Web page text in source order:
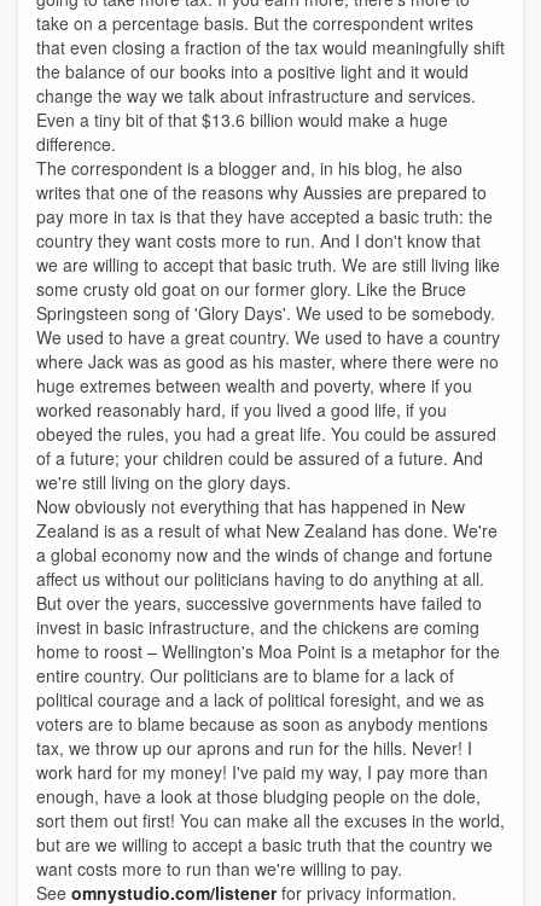
take on a percentage basis. But the correspondent writes
that even closing a fraction of the tax would meaningfully shift
the balance of our books into a positive light and it would
change the way we talk about infrastructure and services.
Even a tiny bit of that $13.6 billion would make a huge
difference.
The correspondent is a blogger and, in his blog, he also
writes that one of the reasons why Aussies are prepared to
pay more in tax is that they have accepted a basic truth: the
country they want costs more to run. And I don't know that
we are willing to accept that basic truth. We are still living like
some crusty old goat on our former glory. Like the Bruce
Springsteen song of 'Glory Days'. We used to be somebody.
We used to have a great country. We used to have a country
where Jack was as good as his master, where there were no
huge extremes between wealth and poverty, where if you
worked reasonably hard, if you lived a good life, if you
obeyed the rules, you had a great life. You could be assured
of a future; your children could be assured of a future. And
we're still living on the glory days.
Now obviously not everything that has happened in New
Zealand is as a result of what New Zealand has done. We're
a global economy now and the winds of change and fortune
affect us without our politicians having to do anything at all.
But over the years, successive governments have failed to
invest in basic infrastructure, and the chickens are coming
home to roost – Wellington's Moa Point is a metaphor for the
entire country. Our politicians are to blame for a lack of
political courage and a lack of political foresight, and we as
voters are to blame because as soon as anybody mentions
tax, we throw up our aprons and run for the hills. Never! I
work hard for my money! I've paid my way, I pay more than
enough, have a look at those bludging people on the dole,
sort them out first! You can make all the excuses in the world,
but are we willing to accept a basic truth that the country we
want costs more to run than we're willing to pay.
See omnystudio.com/listenerfor privacy information.